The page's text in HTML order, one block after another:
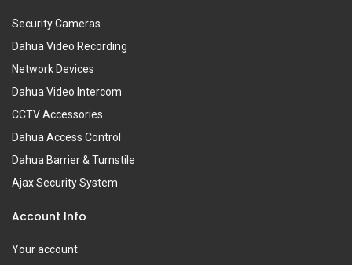
Security Cameras
Dahua Video Recording
Network Devices
Dahua Video Intercom
CCTV Accessories
Dahua Access Control
Dahua Barrier & Turnstile
Ajax Security System
Account Info
Your account